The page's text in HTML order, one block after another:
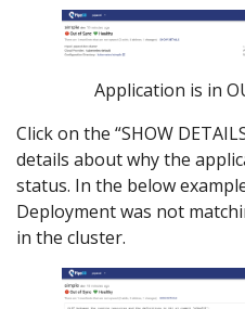
Application is in
Click on the “SHOW
details about why the
status. In the below
Deployment was not
in the cluster.